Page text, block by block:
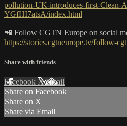
pollution-UK-introduces-first-Clean-
YGfHI7atsA/index.html
📲 Follow CGTN Europe on social
https://stories.cgtneurope.tv/follow-
Share with friends
Facebook XEmail
Share on Facebook
Share on X
Share via Email